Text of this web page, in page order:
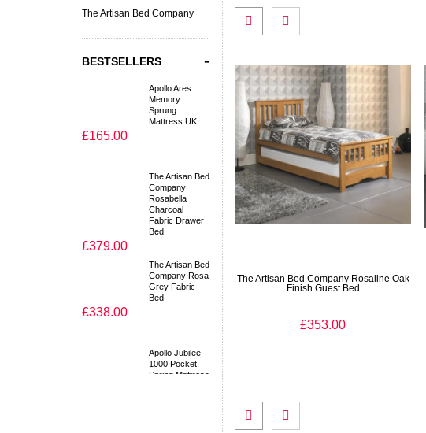
The Artisan Bed Company Rosaline Oak
Finish Guest Bed
£353.00
The Artisan Bed Company
-
BESTSELLERS
Apollo Ares
Memory
Sprung
Mattress UK
£165.00
The Artisan Bed
Company
Rosabella
Charcoal
Fabric Drawer
Bed
£379.00
The Artisan Bed
Company Rosa
Grey Fabric
Bed
£338.00
Apollo Jubilee
1000 Pocket
Spring Mattress